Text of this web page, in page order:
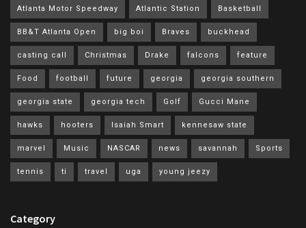
Atlanta Motor Speedway Atlantic Station Basketball
BB&T Atlanta Open big boi Braves buckhead
casting call Christmas Drake falcons feature
Food football future georgia georgia southern
georgia state georgia tech Golf Gucci Mane
hawks hooters Isaiah Smart kennesaw state
marvel Music NASCAR news savannah Sports
tennis ti travel uga young jeezy
Category